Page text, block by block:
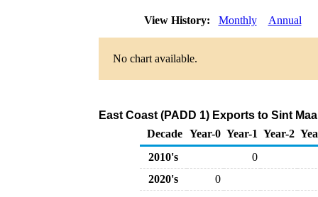
View History: Monthly Annual
No chart available.
East Coast (PADD 1) Exports to Sint
Decade Year-0 Year-1 Year-2
2010's
0
2020's
0